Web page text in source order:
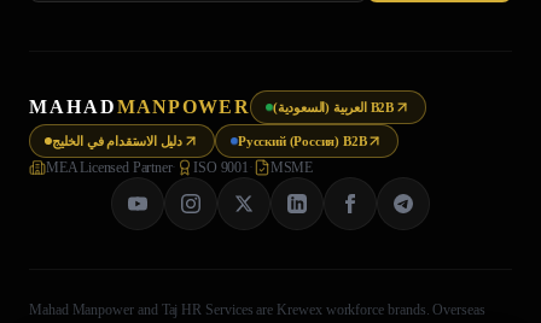
MAHADMANPOWER العربية (السعودية) B2B
دليل الاستقدام في الخليج Русский (Россия) B2B
MEA Licensed Partner· ISO 9001· MSME
Mahad Manpower and Taj HR Services are Krewex workforce brands. Overseas